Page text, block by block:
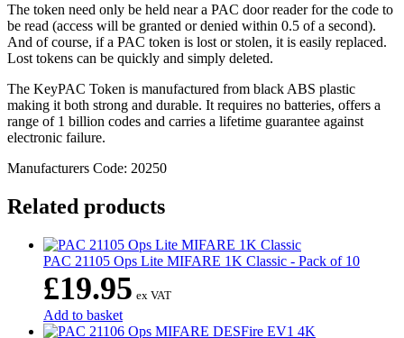
The token need only be held near a PAC door reader for the code to
be read (access will be granted or denied within 0.5 of a second).
And of course, if a PAC token is lost or stolen, it is easily replaced.
Lost tokens can be quickly and simply deleted.
The KeyPAC Token is manufactured from black ABS plastic
making it both strong and durable. It requires no batteries, offers a
range of 1 billion codes and carries a lifetime guarantee against
electronic failure.
Manufacturers Code: 20250
Related products
PAC 21105 Ops Lite MIFARE 1K Classic - Pack of 10
£19.95 ex VAT
Add to basket